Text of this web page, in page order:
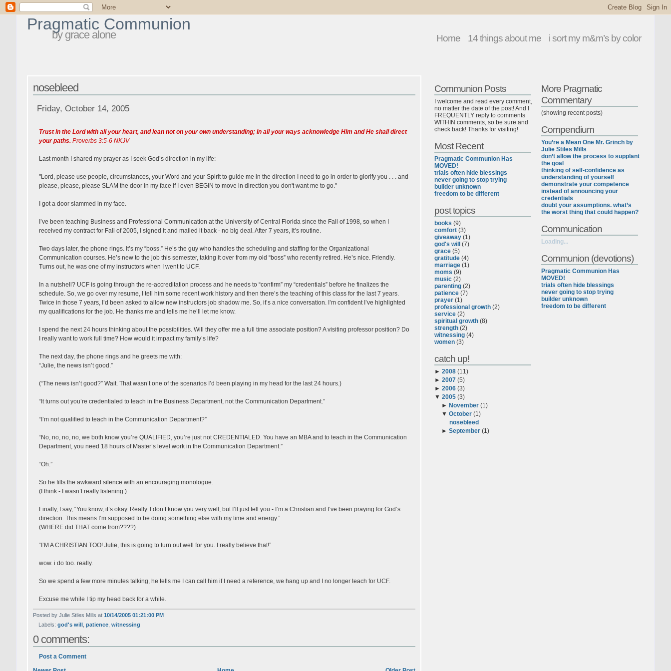
Pragmatic Communion
by grace alone Home 14 things about me i sort my m&m’s by color
nosebleed
Friday, October 14, 2005
Trust in the Lord with all your heart, and lean not on your own understanding; In all your ways acknowledge Him and He shall direct
your paths.Proverbs 3:5-6 NKJV
Last month I shared my prayer as I seek God’s direction in my life:
"Lord, please use people, circumstances, your Word and your Spirit to guide me in the direction I need to go in order to glorify you . . . and
please, please, please SLAM the door in my face if I even BEGIN to move in direction you don't want me to go."
I got a door slammed in my face.
I’ve been teaching Business and Professional Communication at the University of Central Florida since the Fall of 1998, so when I
received my contract for Fall of 2005, I signed it and mailed it back - no big deal. After 7 years, it’s routine.
Two days later, the phone rings. It’s my “boss.” He’s the guy who handles the scheduling and staffing for the Organizational
Communication courses. He’s new to the job this semester, taking it over from my old “boss” who recently retired. He’s nice. Friendly.
Turns out, he was one of my instructors when I went to UCF.
In a nutshell? UCF is going through the re-accreditation process and he needs to “confirm” my “credentials” before he finalizes the
schedule. So, we go over my resume, I tell him some recent work history and then there’s the teaching of this class for the last 7 years.
Twice in those 7 years, I’d been asked to allow new instructors job shadow me. So, it’s a nice conversation. I’m confident I’ve highlighted
my qualifications for the job. He thanks me and tells me he’ll let me know.
I spend the next 24 hours thinking about the possibilities. Will they offer me a full time associate position? A visiting professor position? Do
I really want to work full time? How would it impact my family’s life?
The next day, the phone rings and he greets me with:
“Julie, the news isn’t good.”
(“The news isn’t good?” Wait. That wasn’t one of the scenarios I’d been playing in my head for the last 24 hours.)
“It turns out you’re credentialed to teach in the Business Department, not the Communication Department.”
“I’m not qualified to teach in the Communication Department?”
“No, no, no, no, we both know you’re QUALIFIED, you’re just not CREDENTIALED. You have an MBA and to teach in the Communication
Department, you need 18 hours of Master’s level work in the Communication Department.”
“Oh.”
So he fills the awkward silence with an encouraging monologue.
(I think - I wasn’t really listening.)
Finally, I say, “You know, it’s okay. Really. I don’t know you very well, but I’ll just tell you - I’m a Christian and I’ve been praying for God’s
direction. This means I’m supposed to be doing something else with my time and energy.”
(WHERE did THAT come from????)
“I’M A CHRISTIAN TOO! Julie, this is going to turn out well for you. I really believe that!”
wow. i do too. really.
So we spend a few more minutes talking, he tells me I can call him if I need a reference, we hang up and I no longer teach for UCF.
Excuse me while I tip my head back for a while.
Posted by Julie Stiles Mills at 10/14/2005 01:21:00 PM
Labels: god's will, patience, witnessing
0 comments:
Post a Comment
Communion Posts
I welcome and read every comment,
no matter the date of the post! And I
FREQUENTLY reply to comments
WITHIN comments, so be sure and
check back! Thanks for visiting!
Most Recent
Pragmatic Communion Has
MOVED!
trials often hide blessings
never going to stop trying
builder unknown
freedom to be different
post topics
books (9)
comfort(3)
giveaway(1)
god's will
(7)
grace(5)
gratitude(4)
marriage(1)
moms (9)
music(2)
parenting(2)
patience(7)
prayer(1)
professional growth(2)
service(2)
spiritual growth(8)
strength(2)
witnessing(4)
women(3)
catch up!
► 2008(11)
► 2007(5)
► 2006(3)
▼ 2005(3)
► November (1)
▼October (1)
nosebleed
►September (1)
More Pragmatic
Commentary
(showing recent posts)
Compendium
You’re a Mean One Mr. Grinch by
Julie Stiles Mills
don’t allow the process to supplant
the goal
thinking of self-confidence as
understanding of yourself
demonstrate your competence
instead of announcing your
credentials
doubt your assumptions. what’s
the worst thing that could happen?
Communication
Loading...
Communion (devotions)
Pragmatic Communion Has
MOVED!
trials often hide blessings
never going to stop trying
builder unknown
freedom to be different